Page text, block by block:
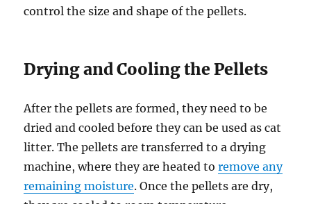
control the size and shape of the pellets.
Drying and Cooling the Pellets
After the pellets are formed, they need to be
dried and cooled before they can be used as cat
litter. The pellets are transferred to a drying
machine, where they are heated toremove any
remaining moisture. Once the pellets are dry,